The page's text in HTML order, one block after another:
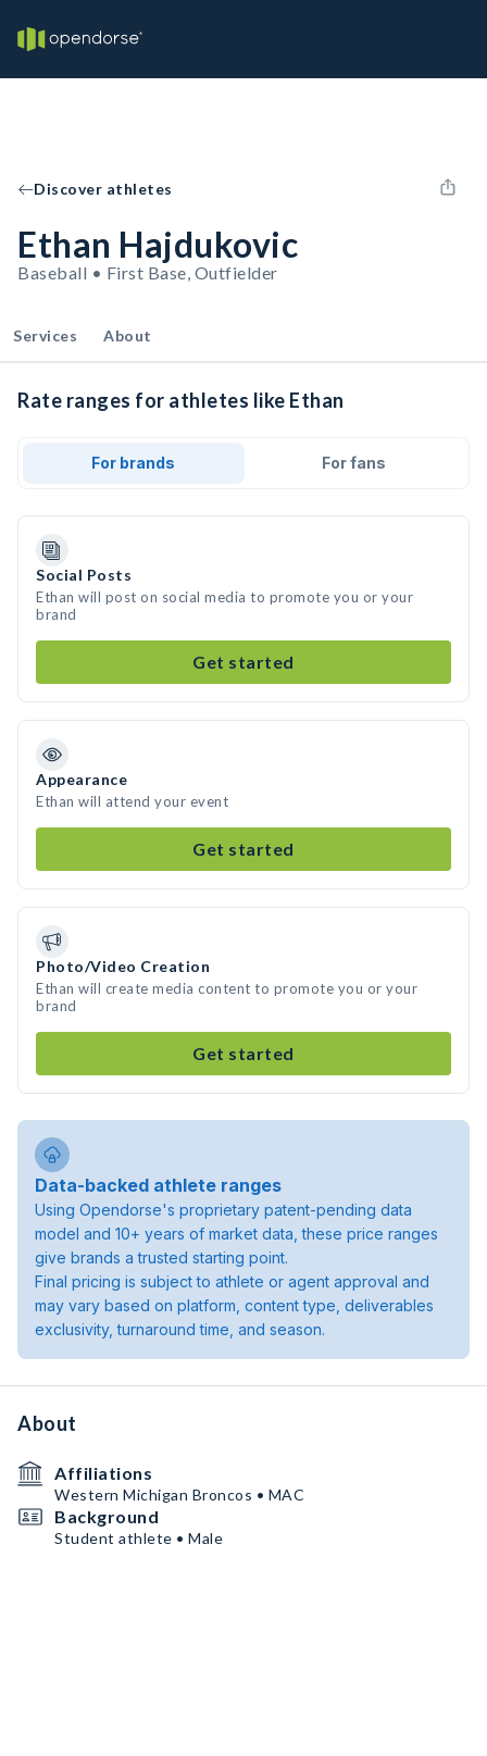
Discover athletes
Ethan Hajdukovic
Baseball • First Base, Outfielder
Services About
Rate ranges for athletes like Ethan
For brands For fans
Social Posts
Ethan will post on social media to promote you or your
brand
Get started
Appearance
Ethan will attend your event
Get started
Photo/Video Creation
Ethan will create media content to promote you or your
brand
Get started
Data-backed athlete ranges
Using Opendorse's proprietary patent-pending data
model and 10+ years of market data, these price ranges
give brands a trusted starting point.
Final pricing is subject to athlete or agent approval and
may vary based on platform, content type, deliverables
exclusivity, turnaround time, and season.
About
Affiliations
Western Michigan Broncos • MAC
Background
Student athlete • Male